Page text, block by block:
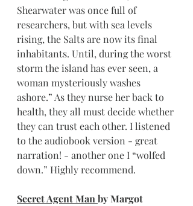
Shearwater was once full of
researchers, but with sea levels
rising, the Salts are now its final
inhabitants. Until, during the worst
storm the island has ever seen, a
woman mysteriously washes
ashore.” As they nurse her back to
health, they all must decide whether
they can trust each other. I listened
to the audiobook version - great
narration! - another one I “wolfed
down.” Highly recommend.
Secret Agent Man by Margot